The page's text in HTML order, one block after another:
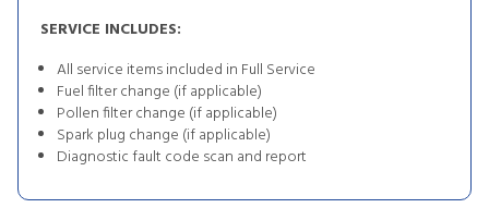
SERVICE INCLUDES:
All service items included in Full Service
Fuel filter change (if applicable)
Pollen filter change (if applicable)
Spark plug change (if applicable)
Diagnostic fault code scan and report